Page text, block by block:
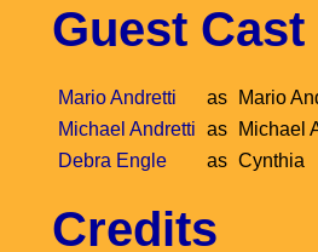
Guest Cast
Mario Andretti as
Mario
Michael Andretti as
Michael
Debra Engle
as Cynthia
Credits